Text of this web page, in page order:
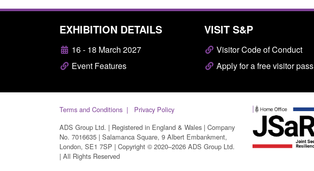
EXHIBITION DETAILS
16 - 18 March 2027
Event Features
VISIT S&P
Visitor Code of Conduct
Apply for a free visitor pass
Terms and Conditions
Privacy Policy
ADS Group Ltd. | Registered in England & Wales | Company
No. 7016635 | Salamanca Square, 9 Albert Embankment,
London, SE1 7SP | Copyright © 2020–2026 ADS Group Ltd.
| All Rights Reserved